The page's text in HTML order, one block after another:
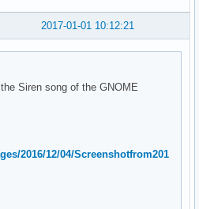
2017-01-01 10:12:21
Siren song of the GNOME
2016/12/04/Screenshotfrom201